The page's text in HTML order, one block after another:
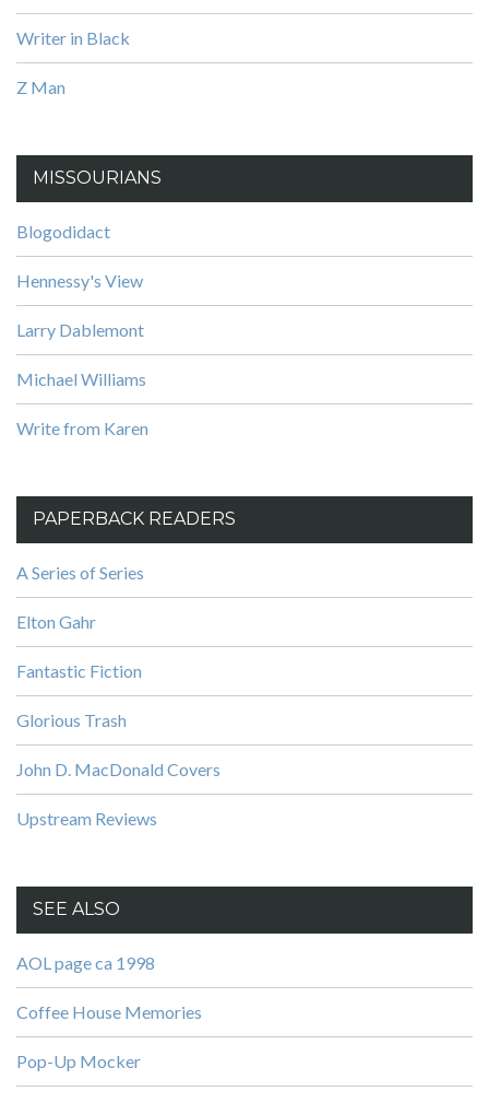
Writer in Black
Z Man
MISSOURIANS
Blogodidact
Hennessy's View
Larry Dablemont
Michael Williams
Write from Karen
PAPERBACK READERS
A Series of Series
Elton Gahr
Fantastic Fiction
Glorious Trash
John D. MacDonald Covers
Upstream Reviews
SEE ALSO
AOL page ca 1998
Coffee House Memories
Pop-Up Mocker